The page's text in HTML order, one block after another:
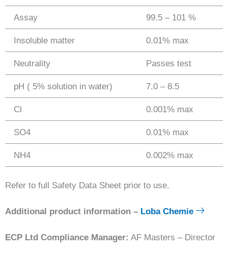
Assay 99.5 – 101 %
Insoluble matter 0.01% max
Neutrality Passes test
pH ( 5% solution in water) 7.0 – 8.5
Cl 0.001% max
SO4 0.01% max
NH4 0.002% max
Refer to full Safety Data Sheet prior to use.
Additional product information – Loba Chemie
ECP Ltd Compliance Manager: AF Masters – Director